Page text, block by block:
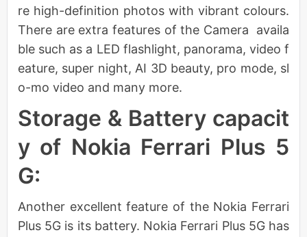
re high-definition photos with vibrant colours.
There are extra features of the Camera availa
ble such as a LED flashlight, panorama, video f
eature, super night, AI 3D beauty, pro mode, sl
o-mo video and many more.
Storage & Battery capacit
y of Nokia Ferrari Plus 5
G:
Another excellent feature of the Nokia Ferrari
Plus 5G is its battery. Nokia Ferrari Plus 5G has